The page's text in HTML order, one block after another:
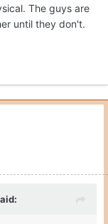
The guys are
until they don't.